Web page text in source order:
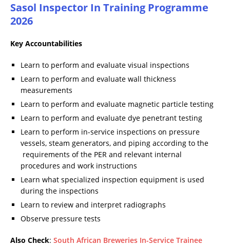
Sasol Inspector In Training Programme
2026
Key Accountabilities
Learn to perform and evaluate visual inspections
Learn to perform and evaluate wall thickness
measurements
Learn to perform and evaluate magnetic particle testing
Learn to perform and evaluate dye penetrant testing
Learn to perform in-service inspections on pressure
vessels, steam generators, and piping according to the
requirements of the PER and relevant internal
procedures and work instructions
Learn what specialized inspection equipment is used
during the inspections
Learn to review and interpret radiographs
Observe pressure tests
Also Check: South African Breweries In-Service Trainee